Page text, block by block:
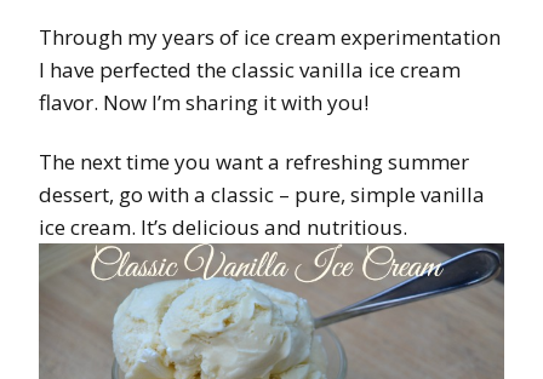
Through my years of ice cream experimentation
I have perfected the classic vanilla ice cream
flavor. Now I’m sharing it with you!
The next time you want a refreshing summer
dessert, go with a classic – pure, simple vanilla
ice cream. It’s delicious and nutritious.